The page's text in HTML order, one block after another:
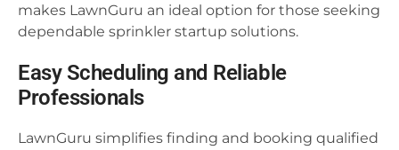
makes LawnGuru an ideal option for those seeking
dependable sprinkler startup solutions.
Easy Scheduling and Reliable
Professionals
LawnGuru simplifies finding and booking qualified